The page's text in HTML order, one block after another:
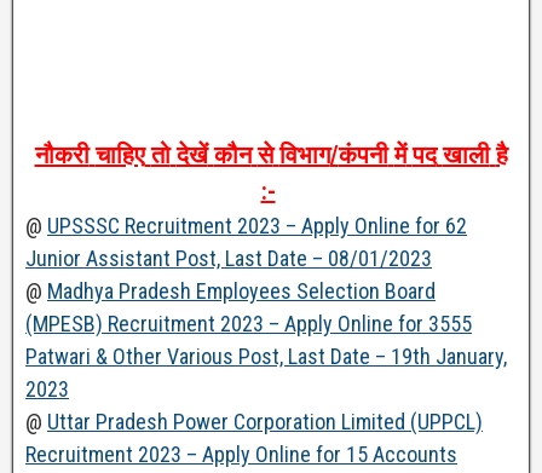
नौकरी चाहिए तो देखें कौन से विभाग/कंपनी में पद खाली है
:-
@ UPSSSC Recruitment 2023 – Apply Online for 62
Junior Assistant Post, Last Date – 08/01/2023
@ Madhya Pradesh Employees Selection Board
(MPESB) Recruitment 2023 – Apply Online for 3555
Patwari & Other Various Post, Last Date – 19th January,
2023
@ Uttar Pradesh Power Corporation Limited (UPPCL)
Recruitment 2023 – Apply Online for 15 Accounts